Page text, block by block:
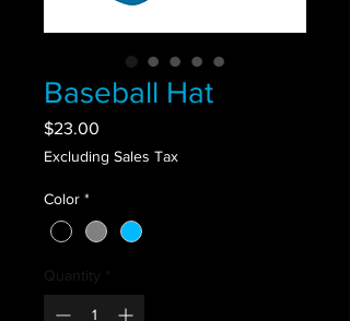
Baseball Hat
$23.00
Excluding Sales Tax
Color *
Quantity *